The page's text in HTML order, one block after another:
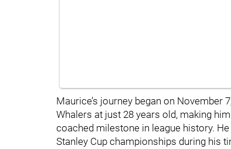
Maurice’s journey began on November
Whalers at just 28 years old, making
coached milestone in league history.
Stanley Cup championships during his